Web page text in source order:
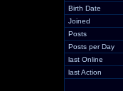
Birth Date
Joined
Posts
Posts per Day
last Online
last Action